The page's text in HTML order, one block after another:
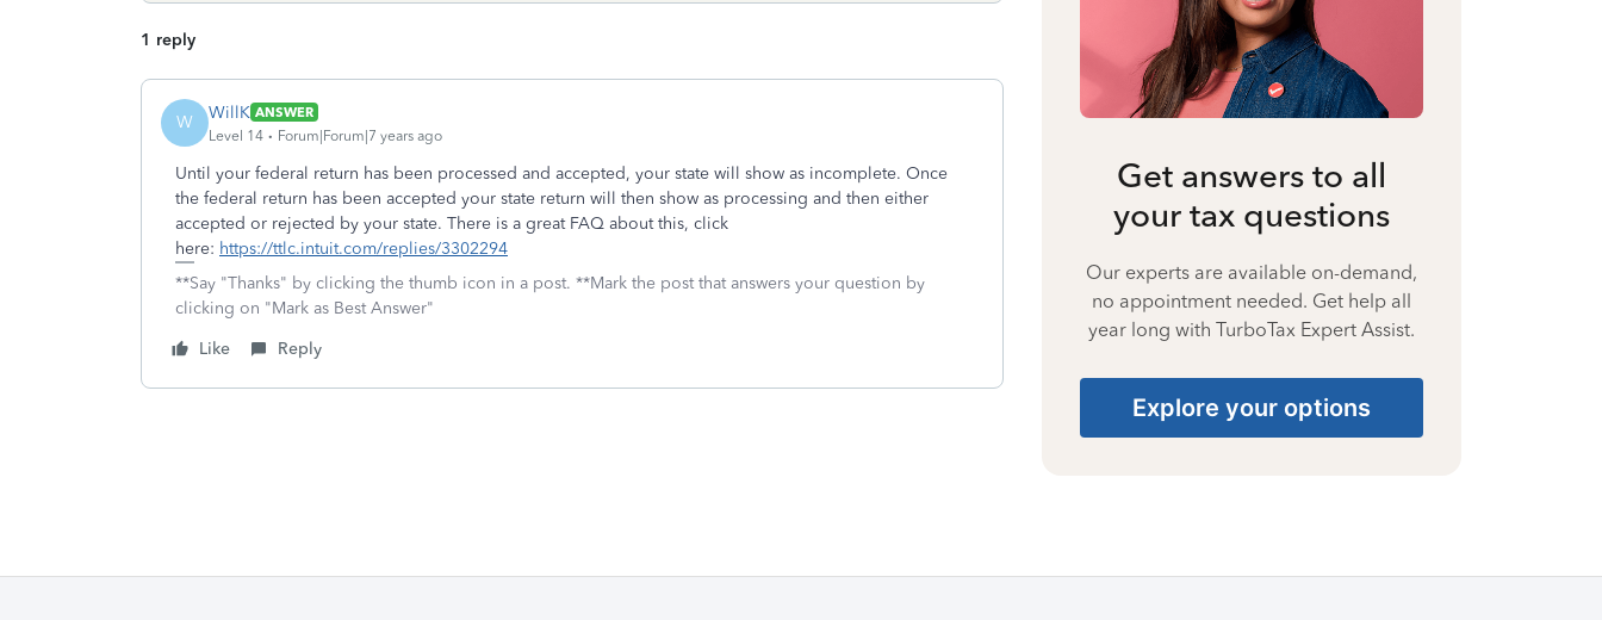
1 reply
W WillK ANSWER
Level 14
Forum|Forum|7 years ago
Until your federal return has been processed and accepted, your state will show as incomplete. Once
the federal return has been accepted your state return will then show as processing and then either
accepted or rejected by your state. There is a great FAQ about this, click
here: https://ttlc.intuit.com/replies/3302294
**Say "Thanks" by clicking the thumb icon in a post. **Mark the post that answers your question by
clicking on "Mark as Best Answer"
Like
Reply
Get answers to all
your tax questions
Our experts are available on-demand,
no appointment needed. Get help all
year long with TurboTax Expert Assist.
Explore your options